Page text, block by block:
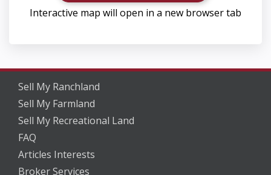
Interactive map will open in a new browser tab
Sell My Ranchland
Sell My Farmland
Sell My Recreational Land
FAQ
Articles Interests
Broker Services